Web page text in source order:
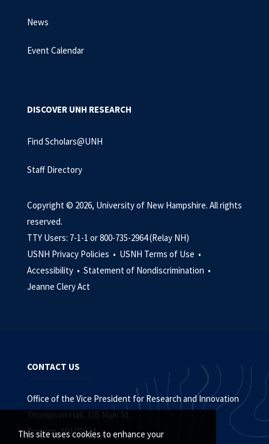
This site uses cookies to enhance your
News
Event Calendar
DISCOVER UNH RESEARCH
Find Scholars@UNH
Staff Directory
Copyright © 2026, University of New Hampshire. All rights
reserved.
TTY Users: 7-1-1 or 800-735-2964 (Relay NH)
USNH Privacy Policies • USNH Terms of Use •
Accessibility • Statement of Nondiscrimination •
Jeanne Clery Act
CONTACT US
Office of the Vice President for Research and Innovation
Thompson Hall, 105 Main St.
Durham, NH 03824